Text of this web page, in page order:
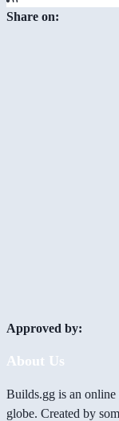
Share on:
Approved by:
About Us
Builds.gg is an
globe. Created by